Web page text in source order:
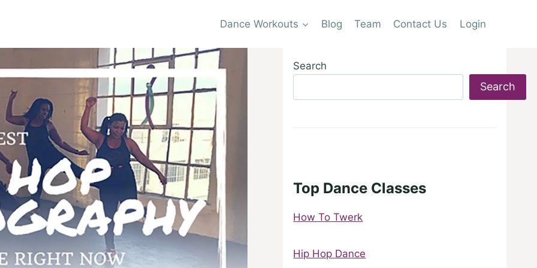
Dance Workouts Blog Team Contact Us Login
Search
Search
Top Dance Classes
How To Twerk
Hip Hop Dance